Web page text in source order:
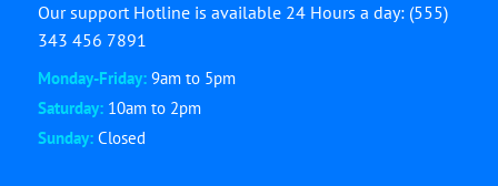
Our support Hotline is available 24 Hours a day: (555)
343 456 7891
Monday-Friday: 9am to 5pm
Saturday: 10am to 2pm
Sunday: Closed